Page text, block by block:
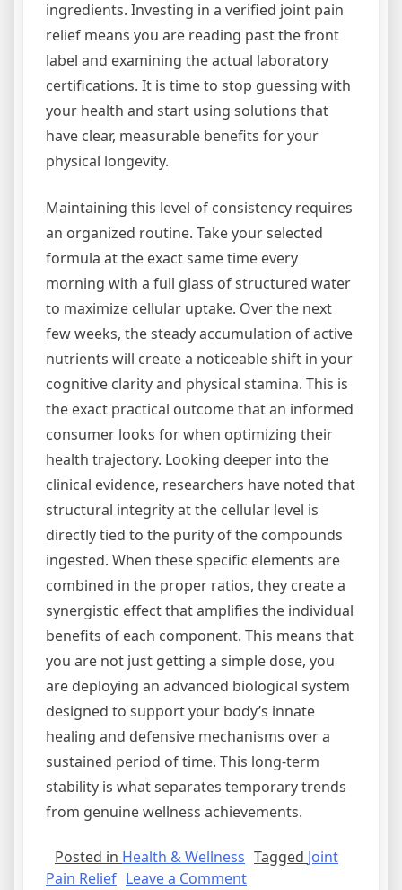
ingredients. Investing in a verified joint pain
relief means you are reading past the front
label and examining the actual laboratory
certifications. It is time to stop guessing with
your health and start using solutions that
have clear, measurable benefits for your
physical longevity.
Maintaining this level of consistency requires
an organized routine. Take your selected
formula at the exact same time every
morning with a full glass of structured water
to maximize cellular uptake. Over the next
few weeks, the steady accumulation of active
nutrients will create a noticeable shift in your
cognitive clarity and physical stamina. This is
the exact practical outcome that an informed
consumer looks for when optimizing their
health trajectory. Looking deeper into the
clinical evidence, researchers have noted that
structural integrity at the cellular level is
directly tied to the purity of the compounds
ingested. When these specific elements are
combined in the proper ratios, they create a
synergistic effect that amplifies the individual
benefits of each component. This means that
you are not just getting a simple dose, you
are deploying an advanced biological system
designed to support your body’s innate
healing and defensive mechanisms over a
sustained period of time. This long-term
stability is what separates temporary trends
from genuine wellness achievements.
Posted in Health & Wellness Tagged Joint
Pain Relief Leave a Commenton